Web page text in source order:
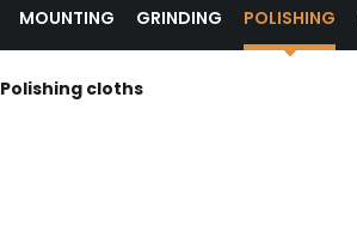
MOUNTING GRINDING POLISHING
Polishing cloths